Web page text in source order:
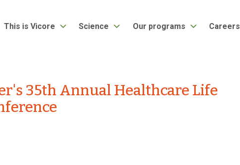
This is Vicore Science Our programs Careers
35th Annual Healthcare Life